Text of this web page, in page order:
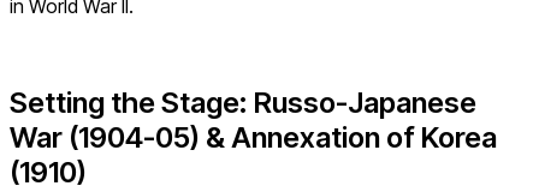
in World War II.
Setting the Stage: Russo-Japanese
War (1904-05) & Annexation of Korea
(1910)